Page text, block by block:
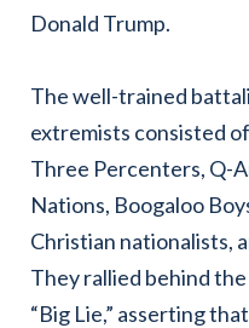
Donald Trump.
The well-trained
extremists consisted
Three Percenters, Q-
Nations, Boogaloo
Christian nationalists,
They rallied behind
“Big Lie,” asserting